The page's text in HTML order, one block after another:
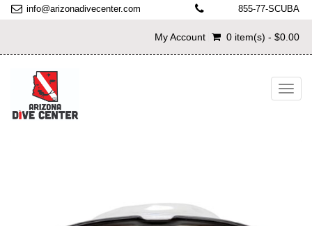
info@arizonadivecenter.com 855-77-SCUBA
My Account 0 item(s) - $0.00